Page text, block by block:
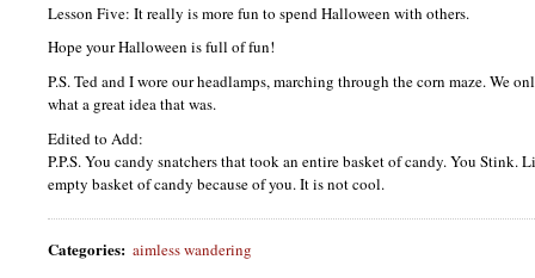
Lesson Five: It really is more fun to spend Halloween with others.
Hope your Halloween is full of fun!
P.S.Ted and I wore our headlamps, marching through the corn maze. We
what a great idea that was.
Edited to Add:
P.P.S.You candy snatchers that took an entire basket of candy. You Stink.
empty basket of candy because of you. It is not cool.
Categories: aimless wandering